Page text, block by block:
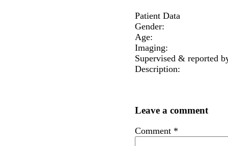
Patient Data
Gender:
Age:
Imaging:
Supervised & reported
Description:
Leave a comment
Comment *